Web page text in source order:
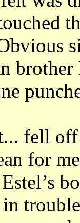
fell off
for
in